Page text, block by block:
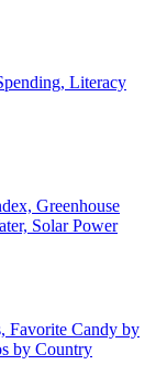
Literacy
Greenhouse
Solar Power
Favorite Candy by
by Country